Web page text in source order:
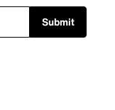
Submit